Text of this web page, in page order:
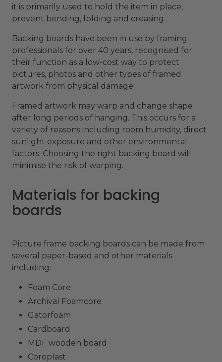
it is primarily used to hold the item in place,
prevent bending, folding and creasing.
Backing boards have been in use by framing
professionals for over 40 years, recognised for
their function as a low-cost way to protect
pictures, photos and other types of framed
artwork from physical damage.
Framed artwork may warp and change shape
after long periods of hanging. This occurs for a
variety of reasons including room humidity, direct
sunlight exposure and other environmental
factors. Choosing the right backing board will
minimise the risk of warping.
Materials for backing
boards
Picture frame backing boards can be made from
several paper-based and other materials
including:
Foam Core
Archival Foamcore
Gatorfoam
Cardboard
MDF wooden board
Coroplast